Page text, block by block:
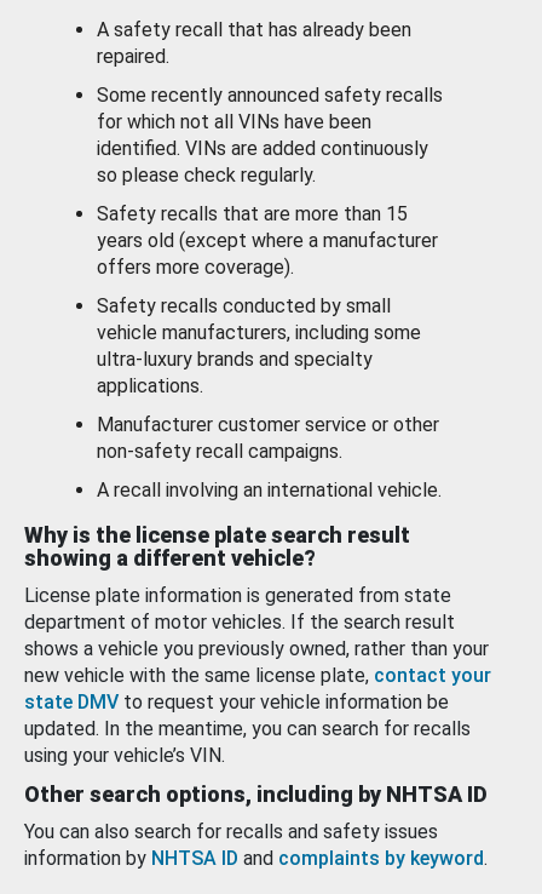
A safety recall that has already been
repaired.
Some recently announced safety recalls
for which not all VINs have been
identified. VINs are added continuously
so please check regularly.
Safety recalls that are more than 15
years old (except where a manufacturer
offers more coverage).
Safety recalls conducted by small
vehicle manufacturers, including some
ultra-luxury brands and specialty
applications.
Manufacturer customer service or other
non-safety recall campaigns.
A recall involving an international vehicle.
Why is the license plate search result
showing a different vehicle?
License plate information is generated from state
department of motor vehicles. If the search result
shows a vehicle you previously owned, rather than your
new vehicle with the same license plate, contact your
state DMV to request your vehicle information be
updated. In the meantime, you can search for recalls
using your vehicle’s VIN.
Other search options, including by NHTSA ID
You can also search for recalls and safety issues
information by NHTSA ID and complaints by keyword.